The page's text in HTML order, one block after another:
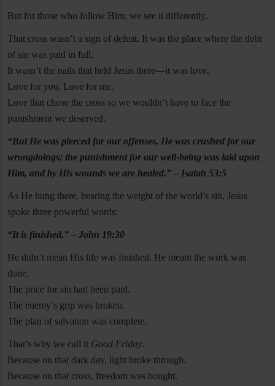
But for those who follow Him, we see it differently.
That cross wasn’t a sign of defeat. It was the place where the debt
of sin was paid in full.
It wasn’t the nails that held Jesus there—it was love.
Love for you. Love for me.
Love that chose the cross so we wouldn’t have to face the
punishment we deserved.
“But He was pierced for our offenses, He was crushed for our
wrongdoings; the punishment for our well-being was laid upon
Him, and by His wounds we are healed.” – Isaiah 53:5
As He hung there, bearing the weight of the world’s sin, Jesus
spoke three powerful words:
“It is finished.” – John 19:30
He didn’t mean His life was finished. He meant the work was
done.
The price for sin had been paid.
The enemy’s grip was broken.
The plan of salvation was complete.
That’s why we call it Good Friday.
Because on that dark day, light broke through.
Because on that cross, freedom was bought.